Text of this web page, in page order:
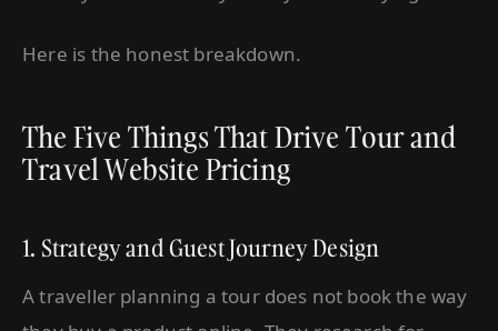
Here is the honest breakdown.
The Five Things That Drive Tour and
Travel Website Pricing
1. Strategy and Guest Journey Design
A traveller planning a tour does not book the way